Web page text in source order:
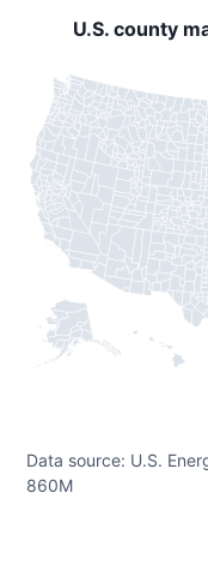
U.S. county
Data source: U.S.
860M